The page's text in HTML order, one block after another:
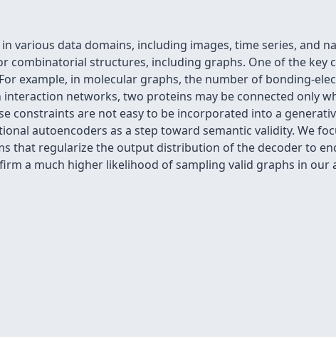
various data domains, including images, time series, and
combinatorial structures, including graphs. One of the key
example, in molecular graphs, the number of bonding-
networks, two proteins may be connected only
constraints are not easy to be incorporated into a
autoencoders as a step toward semantic validity. We
that regularize the output distribution of the decoder to
a much higher likelihood of sampling valid graphs in our